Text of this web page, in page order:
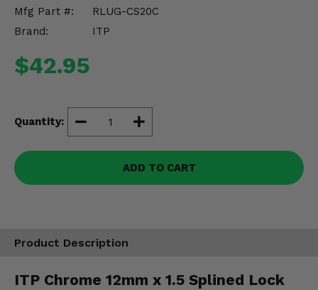
Mfg Part #:
RLUG-CS20C
Brand:
ITP
$42.95
Quantity:
ADD TO CART
Product Description
ITP Chrome 12mm x 1.5 Splined Lock